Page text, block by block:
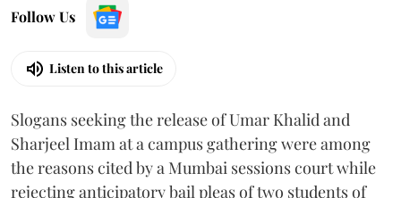
Follow Us
Listen to this article
Slogans seeking the release of Umar Khalid and
Sharjeel Imam at a campus gathering were among
the reasons cited by a Mumbai sessions court while
rejecting anticipatory bail pleas of two students of